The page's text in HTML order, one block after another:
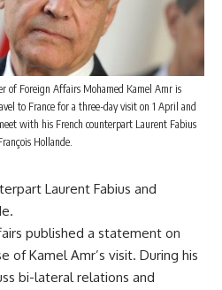
of Foreign Affairs Mohamed Kamel Amr is
to France for a three-day visit on 1 April and
with his French counterpart Laurent Fabius
Hollande.
Laurent Fabius and
published a statement on
of Kamel Amr’s visit. During his
bi-lateral relations and